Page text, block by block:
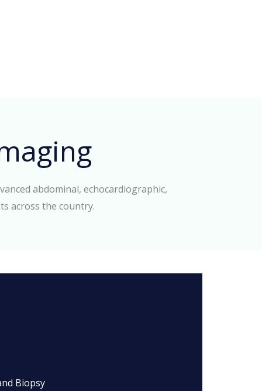
abdominal, echocardiographic,
across the country.
Biopsy